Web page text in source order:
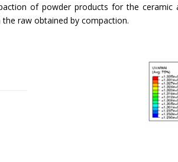
of powder products for the ceramic
raw obtained by compaction.